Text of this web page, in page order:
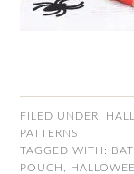
FILED UNDER:
PATTERNS
TAGGED WITH:
POUCH